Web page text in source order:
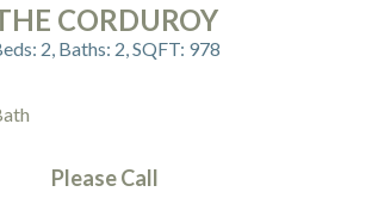
CORDUROY
2 , Baths: 2 , SQFT: 978
Please Call